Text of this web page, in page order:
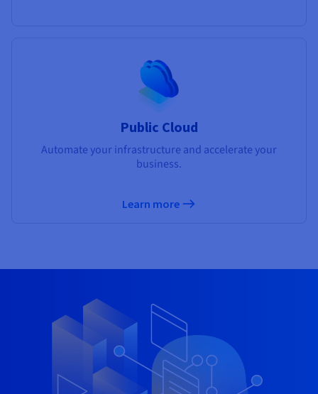
Public Cloud
Automate your infrastructure and accelerate your
business.
Learn more